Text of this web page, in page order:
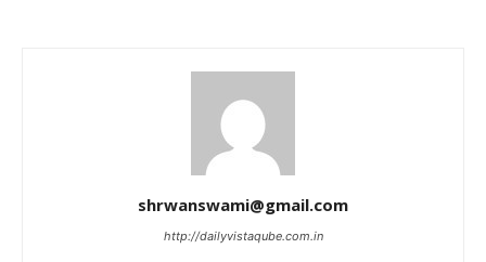
shrwanswami@gmail.com
http://dailyvistaqube.com.in